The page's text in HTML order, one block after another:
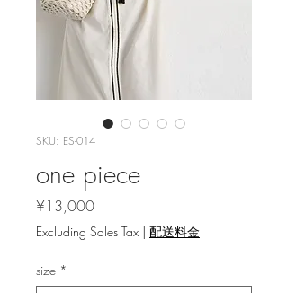
SKU: ES-014
one piece
¥13,000Price
Excluding Sales Tax | 配送料金
size *